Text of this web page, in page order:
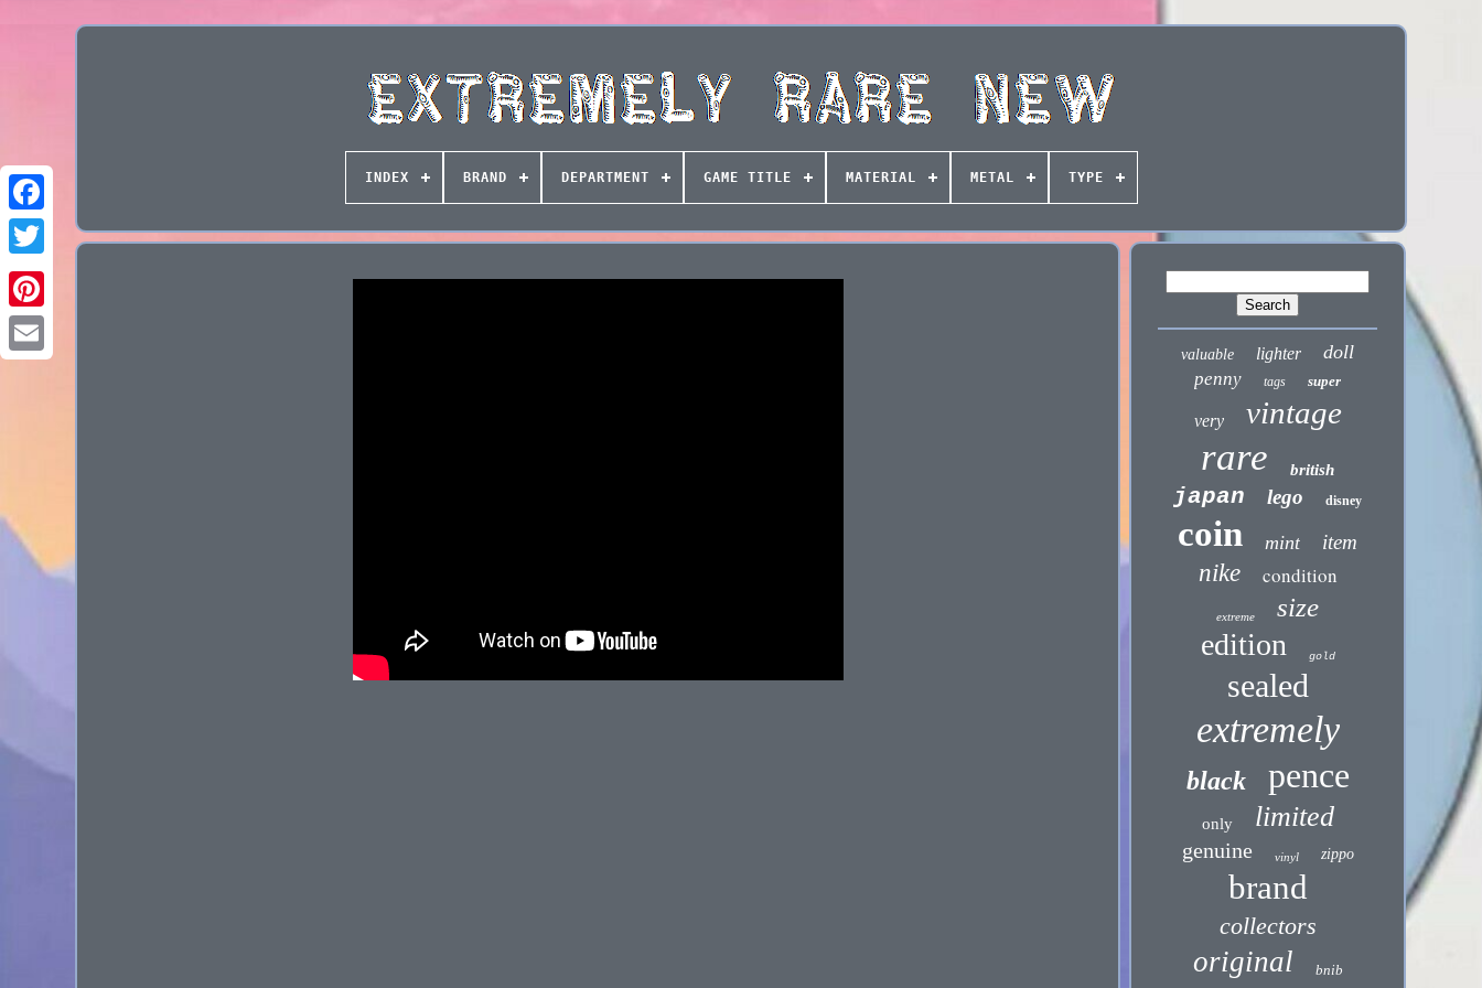
INDEX BRAND DEPARTMENT GAME TITLE MATERIAL METAL TYPE
valuable lighter doll
penny tags super
very vintage
rare british
japan lego disney
coin mint item
nike condition
extreme size
edition gold
sealed
extremely
black pence
only limited
genuine vinyl zippo
brand
collectors
original bnib